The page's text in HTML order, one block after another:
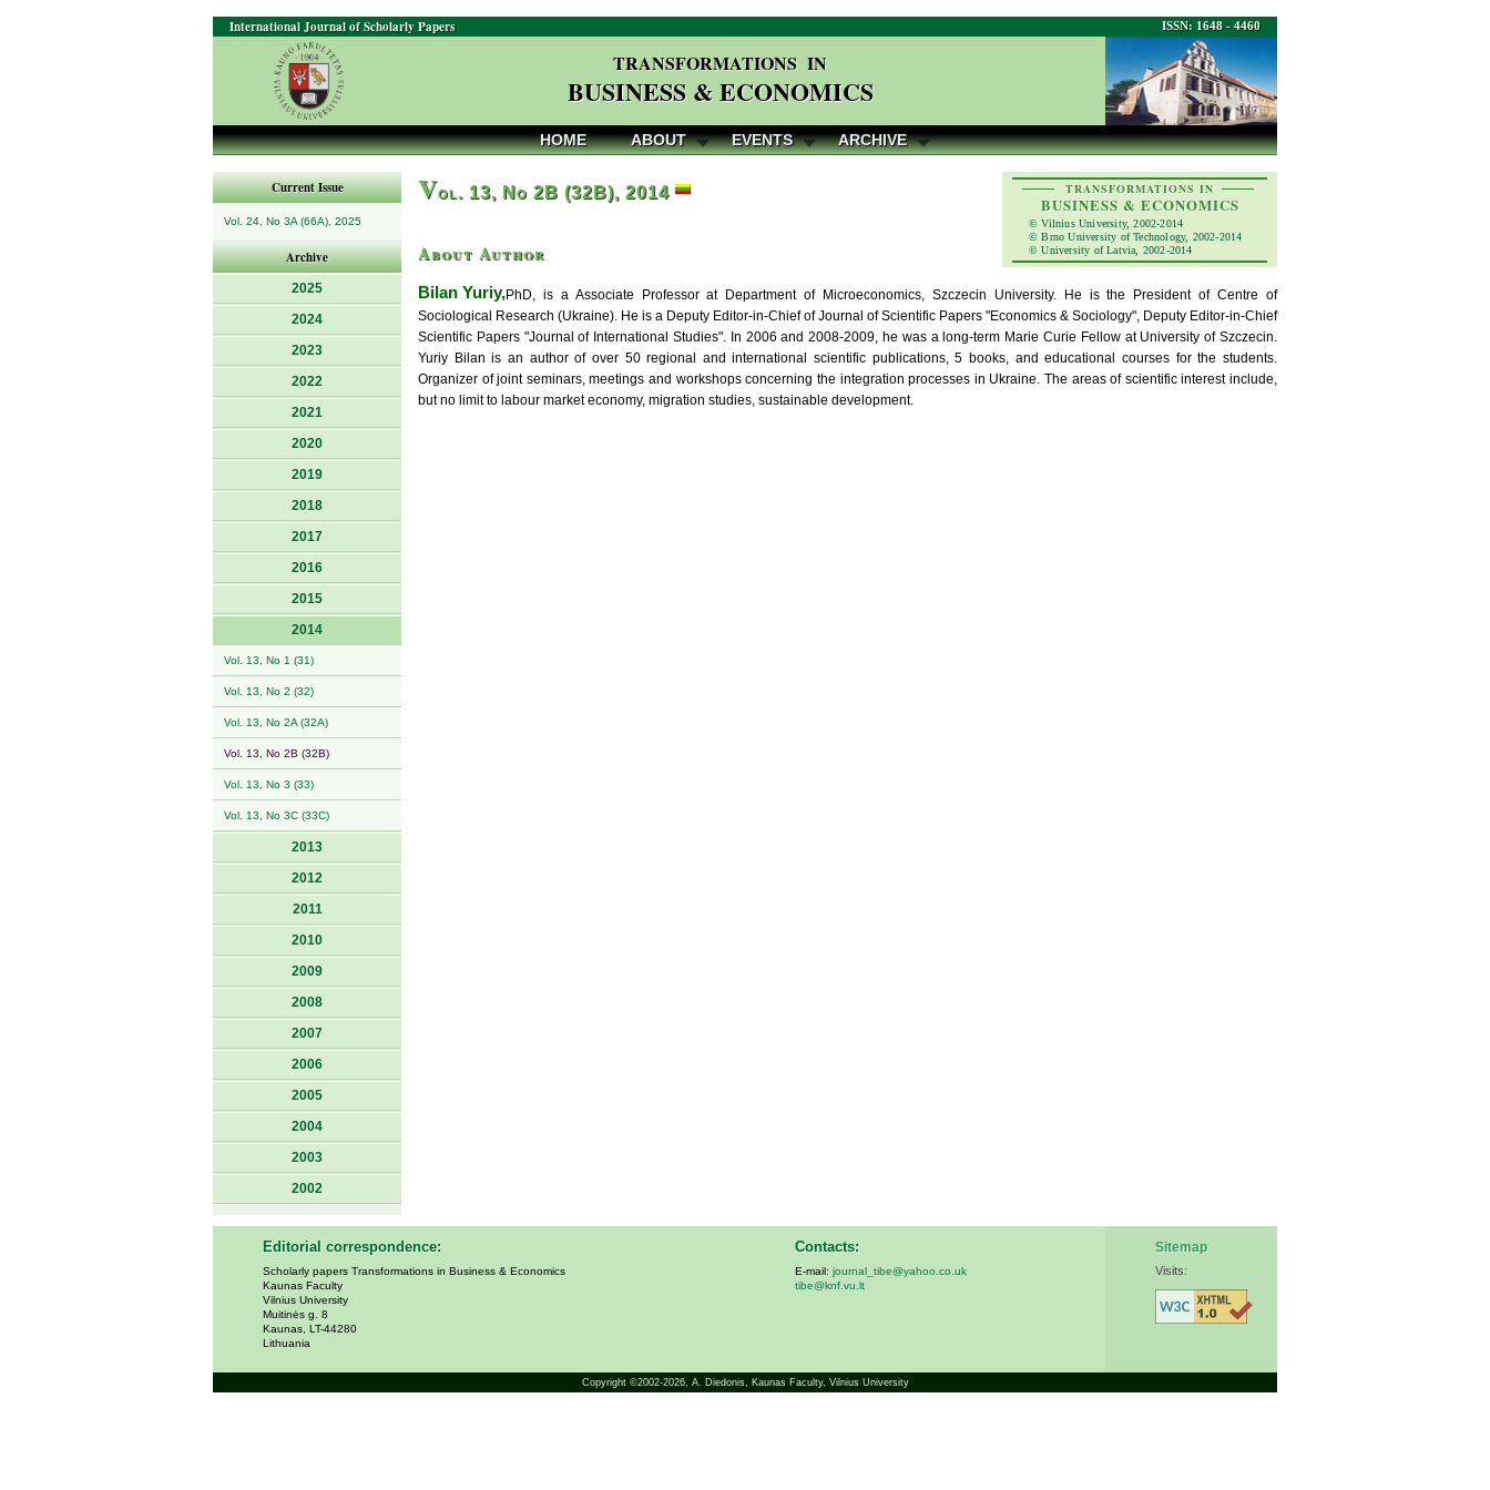
ISSN: 1648 - 4460
International Journal of Scholarly Papers
TRANSFORMATIONS IN
BUSINESS & ECONOMICS
HOME ABOUT EVENTS ARCHIVE
Current Issue
Vol. 24, No 3A (66A), 2025
Archive
2025
2024
2023
2022
2021
2020
2019
2018
2017
2016
2015
2014
Vol. 13, No 1 (31)
Vol. 13, No 2 (32)
Vol. 13, No 2A (32A)
Vol. 13, No 2B (32B)
Vol. 13, No 3 (33)
Vol. 13, No 3C (33C)
2013
2012
2011
2010
2009
2008
2007
2006
2005
2004
2003
2002
TRANSFORMATIONS IN
BUSINESS & ECONOMICS
© Vilnius University, 2002-2014
© Brno University of Technology, 2002-2014
© University of Latvia, 2002-2014
Vol. 13, No 2B (32B), 2014
About Author
Bilan Yuriy,PhD, is a Associate Professor at Department of Microeconomics, Szczecin University. He is the President of Centre of
Sociological Research (Ukraine). He is a Deputy Editor-in-Chief of Journal of Scientific Papers "Economics & Sociology", Deputy Editor-in-Chief
Scientific Papers "Journal of International Studies". In 2006 and 2008-2009, he was a long-term Marie Curie Fellow at University of Szczecin.
Yuriy Bilan is an author of over 50 regional and international scientific publications, 5 books, and educational courses for the students.
Organizer of joint seminars, meetings and workshops concerning the integration processes in Ukraine. The areas of scientific interest include,
but no limit to labour market economy, migration studies, sustainable development.
Editorial correspondence:
Scholarly papers Transformations in Business & Economics
Kaunas Faculty
Vilnius University
Muitinės g. 8
Kaunas, LT-44280
Lithuania
Contacts:
E-mail: journal_tibe@yahoo.co.uk
tibe@knf.vu.lt
Sitemap
Visits:
Copyright ©2002-2026, A. Diedonis, Kaunas Faculty, Vilnius University